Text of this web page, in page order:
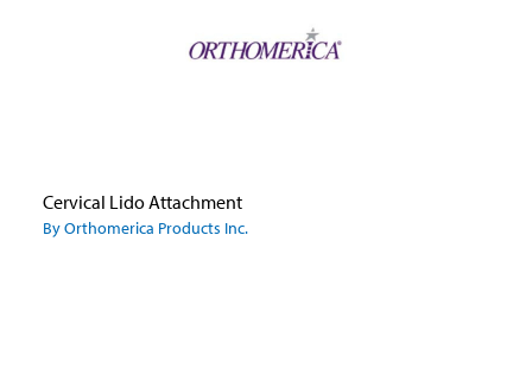
Cervical Lido Attachment
By Orthomerica Products Inc.